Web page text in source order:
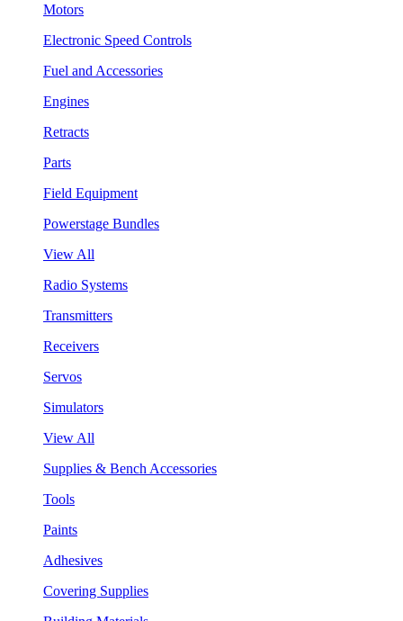
Motors
Electronic Speed Controls
Fuel and Accessories
Engines
Retracts
Parts
Field Equipment
Powerstage Bundles
View All
Radio Systems
Transmitters
Receivers
Servos
Simulators
View All
Supplies & Bench Accessories
Tools
Paints
Adhesives
Covering Supplies